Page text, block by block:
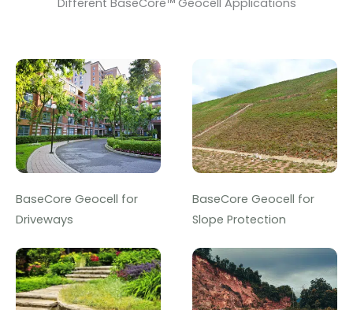
Different BaseCore™ Geocell Applications
BaseCore Geocell for
Driveways
BaseCore Geocell for
Slope Protection